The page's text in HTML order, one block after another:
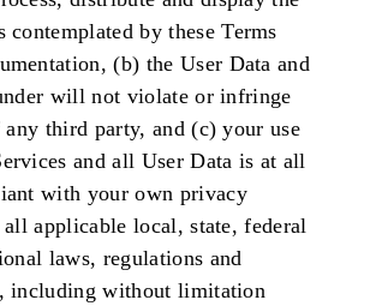
contemplated by these Terms
(b) the User Data and
will not violate or infringe
third party, and (c) your use
and all User Data is at all
with your own privacy
applicable local, state, federal
laws, regulations and
including without limitation